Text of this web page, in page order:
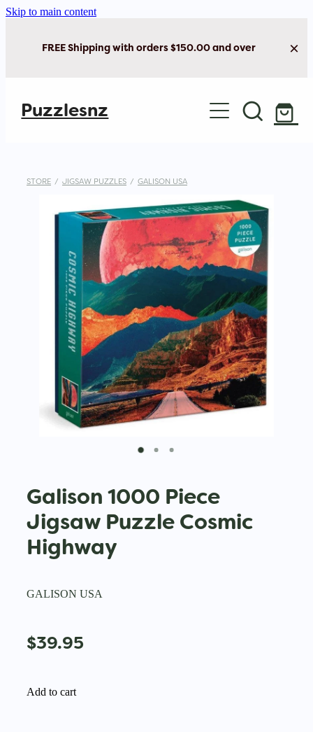
Skip to main content
FREE Shipping with orders $150.00 and over
Puzzlesnz
Shop Jigsaw Puzzles
Cards & Stationery
STORE / JIGSAW PUZZLES / GALISON USA
Galison 1000 Piece
Jigsaw Puzzle Cosmic
Highway
GALISON USA
$39.95
Add to cart